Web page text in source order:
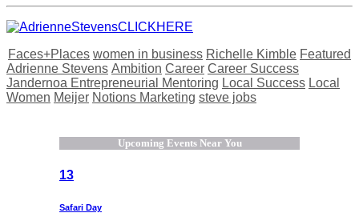
Faces+Places women in business Richelle Kimble Featured
Adrienne Stevens Ambition Career Career Success
Jandernoa Entrepreneurial Mentoring Local Success Local
Women Meijer Notions Marketing steve jobs
Upcoming Events Near You
13
Safari Day